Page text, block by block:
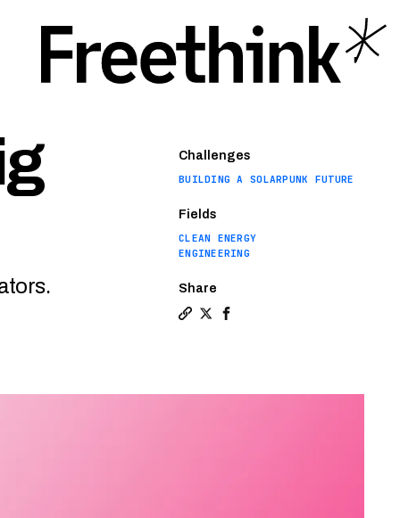
Challenges
BUILDING A SOLARPUNK FUTURE
Fields
CLEAN ENERGY
ENGINEERING
Share